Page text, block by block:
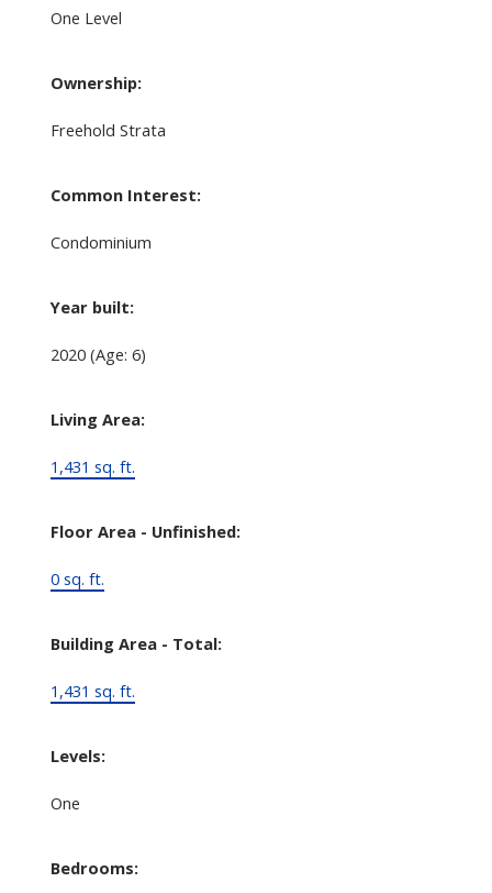
One Level
Ownership:
Freehold Strata
Common Interest:
Condominium
Year built:
2020 (Age: 6)
Living Area:
1,431 sq. ft.
Floor Area - Unfinished:
0 sq. ft.
Building Area - Total:
1,431 sq. ft.
Levels:
One
Bedrooms: